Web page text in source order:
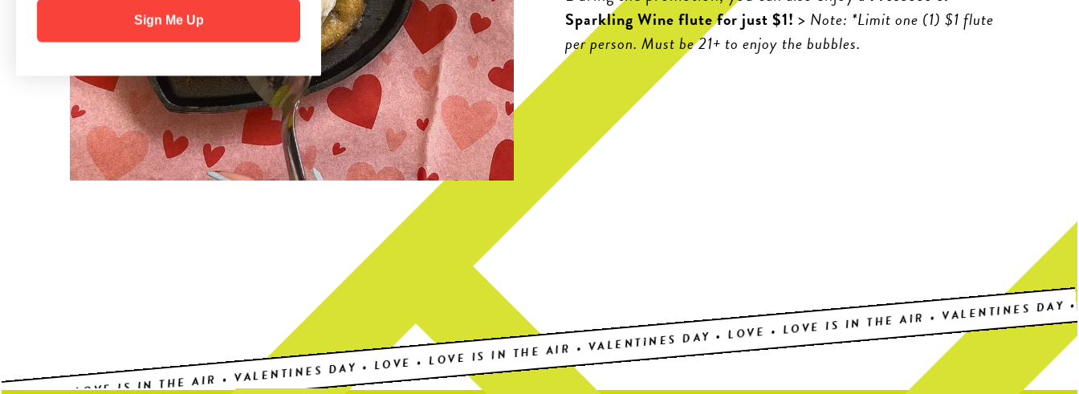
Sparkling Wine flute for just $1! > Note: *Limit one (1) $1 flute
per person. Must be 21+ to enjoy the bubbles.
Sign Me Up